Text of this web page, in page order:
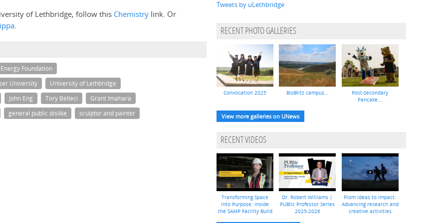
of Lethbridge, follow this Chemistry link. Or
.
Foundation
University
University of Lethbridge
John Eng
Tory Belleci
Grant Imahara
general public dislike
sculptor and painter
Tweets by uLethbridge
RECENT PHOTO GALLERIES
Convocation 2025 BioBlitz campus...
Post-Secondary
Pancake...
View more galleries on UNews
RECENT VIDEOS
Transforming Space
into Purpose: Inside
the SAMP Facility Build
Dr. Robert Williams |
PUBlic Professor Series
2025-2026
From ideas to impact:
Advancing research and
creative activities